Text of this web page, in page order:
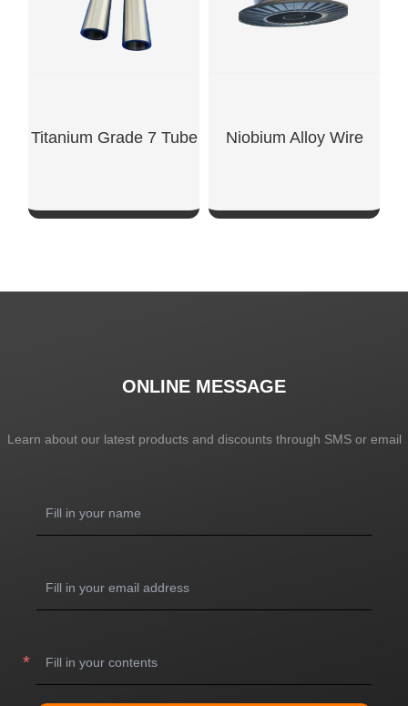
Titanium Grade 7 Tube Niobium Alloy Wire
ONLINE MESSAGE
Learn about our latest products and discounts through SMS or email